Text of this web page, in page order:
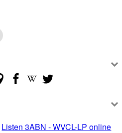
Listen 3ABN - WVCL-LP online